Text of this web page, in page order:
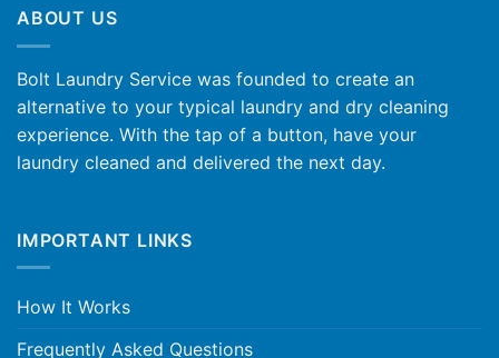
ABOUT US
Bolt Laundry Service was founded to create an
alternative to your typical laundry and dry cleaning
experience. With the tap of a button, have your
laundry cleaned and delivered the next day.
IMPORTANT LINKS
How It Works
Frequently Asked Questions